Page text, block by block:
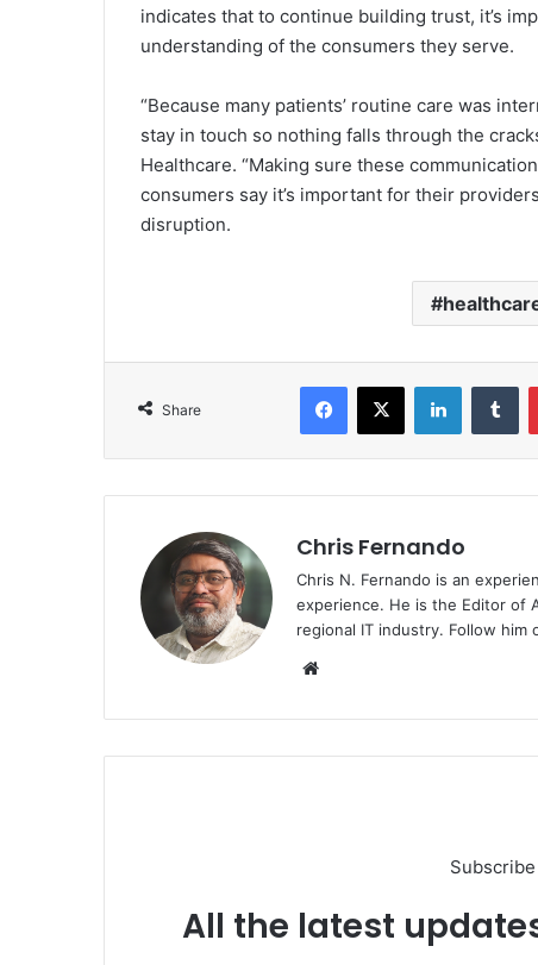
indicates that to continue building trust, it’s
understanding of the consumers they serve.
“Because many patients’ routine care was
stay in touch so nothing falls through the
Healthcare. “Making sure these
consumers say it’s important for their
disruption.
Share
Facebook
X LinkedIn
Chris Fernando
Chris N. Fernando is an
experience. He is the Editor of
regional IT industry. Follow him
All the latest